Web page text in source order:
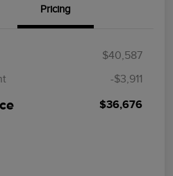
Pricing
$40,587
-$3,911
$36,676